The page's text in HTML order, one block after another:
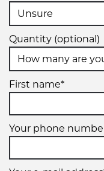
Quantity (optional)
First name*
Your phone